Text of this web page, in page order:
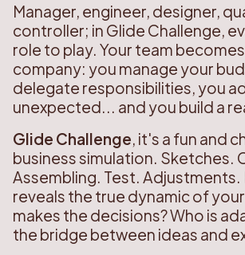
Manager, engineer, designer,
controller; in Glide Challenge,
role to play. Your team
company: you manage your
delegate responsibilities, you
unexpected... and you build a
Glide Challenge, it's a fun and
business simulation. Sketches.
Assembling. Test. Adjustments.
reveals the true dynamic of
makes the decisions? Who is
the bridge between ideas and